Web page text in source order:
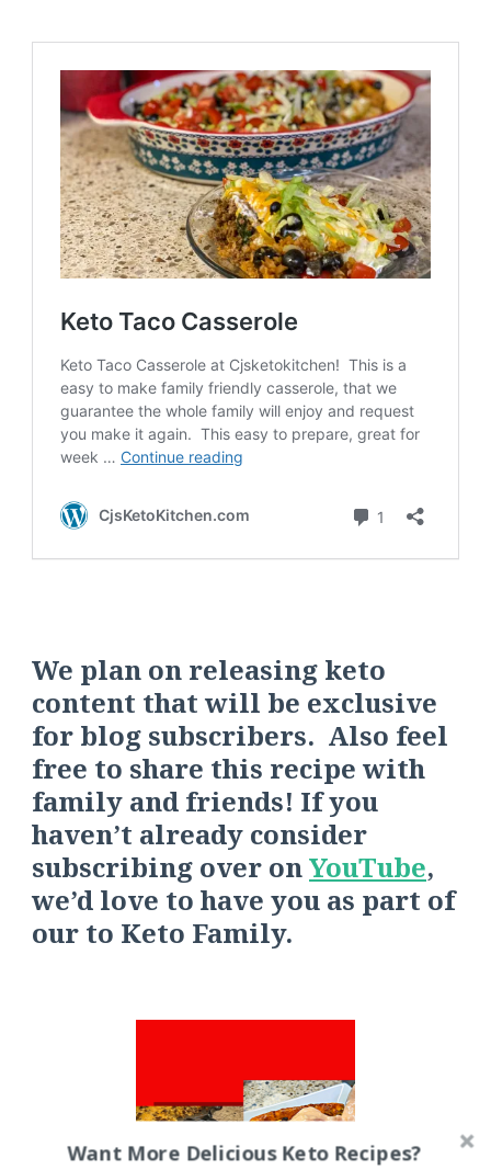
We plan on releasing keto
content that will be exclusive
for blog subscribers. Also feel
free to share this recipe with
family and friends! If you
haven’t already consider
subscribing over onYouTube,
we’d love to have you as part of
our to Keto Family.
Want More Delicious Keto Recipes?